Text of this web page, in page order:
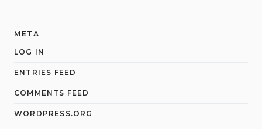
META
LOG IN
ENTRIES FEED
COMMENTS FEED
WORDPRESS.ORG